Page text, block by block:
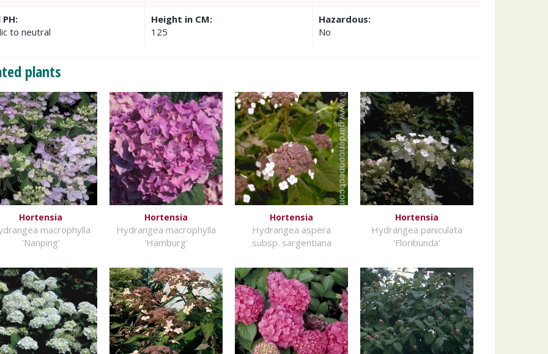
to neutral
Height in CM:
125
Hazardous:
No
plants
Hortensia
macrophylla
'Nanping'
Hortensia
Hydrangea macrophylla
'Hamburg'
Hortensia
Hydrangea aspera
subsp. sargentiana
Hortensia
Hydrangea paniculata
'Floribunda'